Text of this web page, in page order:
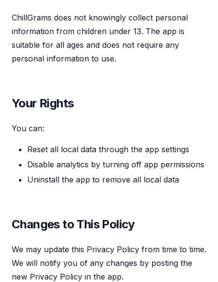
ChillGrams does not knowingly collect personal
information from children under 13. The app is
suitable for all ages and does not require any
personal information to use.
Your Rights
You can:
Reset all local data through the app settings
Disable analytics by turning off app permissions
Uninstall the app to remove all local data
Changes to This Policy
We may update this Privacy Policy from time to time.
We will notify you of any changes by posting the
new Privacy Policy in the app.